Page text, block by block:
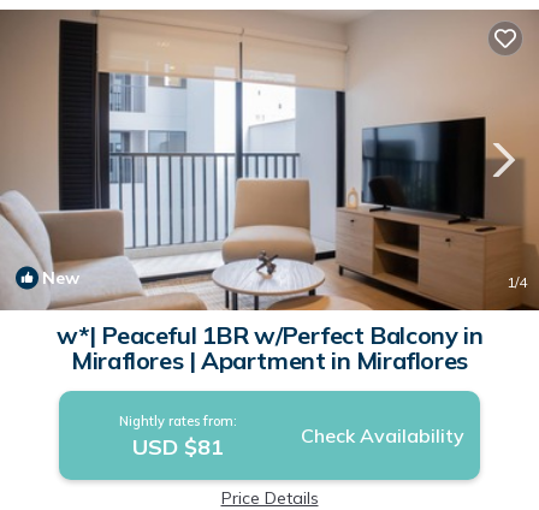
New 1/4
w*| Peaceful 1BR w/Perfect Balcony in
Miraflores | Apartment in Miraflores
Nightly rates from:
USD $81 Check Availability
Price Details